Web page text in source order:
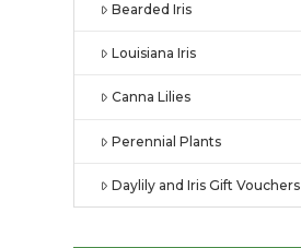
Bearded Iris
Louisiana Iris
Canna Lilies
Perennial Plants
Daylily and Iris Gift Vouchers